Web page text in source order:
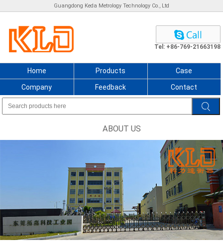
Guangdong Keda Metrology Technology Co., Ltd
Tel: +86-769-21663198
Home Products Case
Company Feedback Contact
ABOUT US